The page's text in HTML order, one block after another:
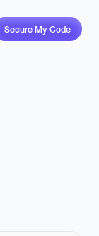
Secure My Code